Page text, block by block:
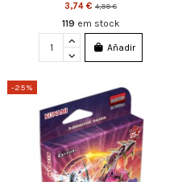
3,74 €4,99 €
119 em stock
Añadir
-25%